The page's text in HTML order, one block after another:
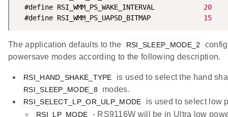
  #define RSI_WMM_PS_WAKE_INTERVAL
20
  #define RSI_WMM_PS_UAPSD_BITMAP
15
The application defaults to the RSI_SLEEP_MODE_2
powersave modes according to the following description.
RSI_HAND_SHAKE_TYPE is used to select the hand
RSI_SLEEP_MODE_8 modes.
RSI_SELECT_LP_OR_ULP_MODE is used to select low
RSI_LP_MODE - RS9116W will be in Ultra low